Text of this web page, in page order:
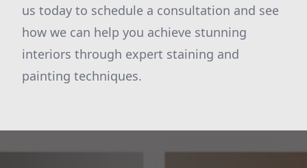
us today to schedule a consultation and see
how we can help you achieve stunning
interiors through expert staining and
painting techniques.